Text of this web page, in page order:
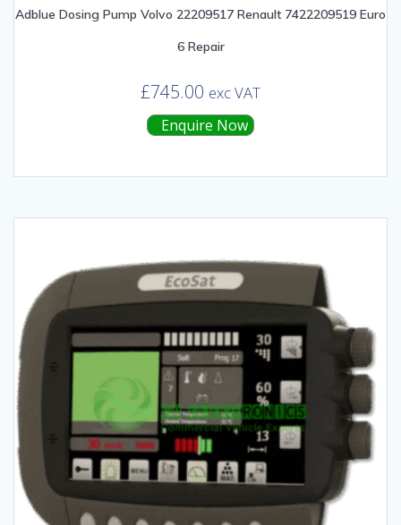
Adblue Dosing Pump Volvo 22209517 Renault 7422209519 Euro
6 Repair
£745.00 exc VAT
Enquire Now